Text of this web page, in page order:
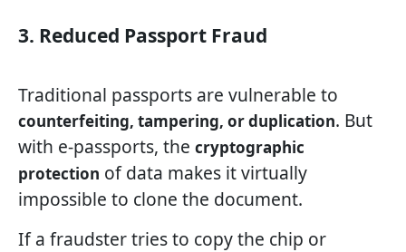
3. Reduced Passport Fraud
Traditional passports are vulnerable to
counterfeiting, tampering, or duplication. But
with e-passports, the cryptographic
protection of data makes it virtually
impossible to clone the document.
If a fraudster tries to copy the chip or